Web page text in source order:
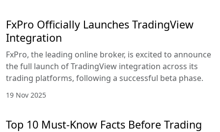
FxPro Officially Launches TradingView
Integration
FxPro, the leading online broker, is excited to announce
the full launch of TradingView integration across its
trading platforms, following a successful beta phase.
19 Nov 2025
Top 10 Must-Know Facts Before Trading